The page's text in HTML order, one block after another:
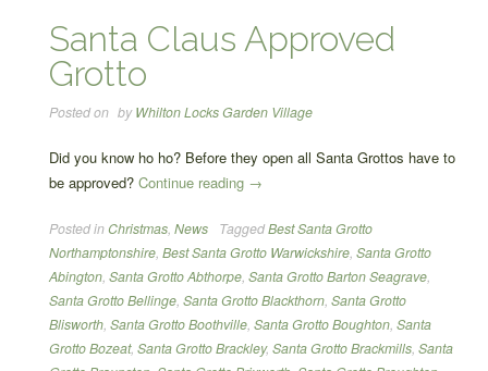
Santa Claus Approved
Grotto
Posted on byWhilton Locks Garden Village
Did you know ho ho? Before they open all Santa Grottos have to
be approved? Continue reading “Santa
Approved
Grotto”
→
Posted inChristmas, News TaggedBest Santa Grotto
Northamptonshire, Best Santa Grotto Warwickshire, Santa Grotto
Abington, Santa Grotto Abthorpe, Santa Grotto Barton Seagrave,
Santa Grotto Bellinge, Santa Grotto Blackthorn, Santa Grotto
Blisworth, Santa Grotto Boothville, Santa Grotto Boughton, Santa
Grotto Bozeat, Santa Grotto Brackley, Santa Grotto Brackmills, Santa